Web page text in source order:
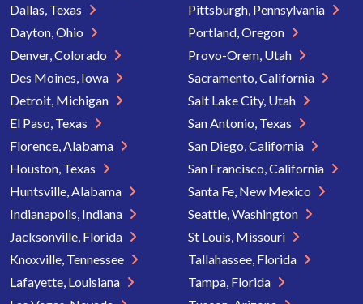
Dallas, Texas
Dayton, Ohio
Denver, Colorado
Des Moines, Iowa
Detroit, Michigan
El Paso, Texas
Florence, Alabama
Houston, Texas
Huntsville, Alabama
Indianapolis, Indiana
Jacksonville, Florida
Knoxville, Tennessee
Lafayette, Louisiana
Pittsburgh, Pennsylvania
Portland, Oregon
Provo-Orem, Utah
Sacramento, California
Salt Lake City, Utah
San Antonio, Texas
San Diego, California
San Francisco, California
Santa Fe, New Mexico
Seattle, Washington
St Louis, Missouri
Tallahassee, Florida
Tampa, Florida